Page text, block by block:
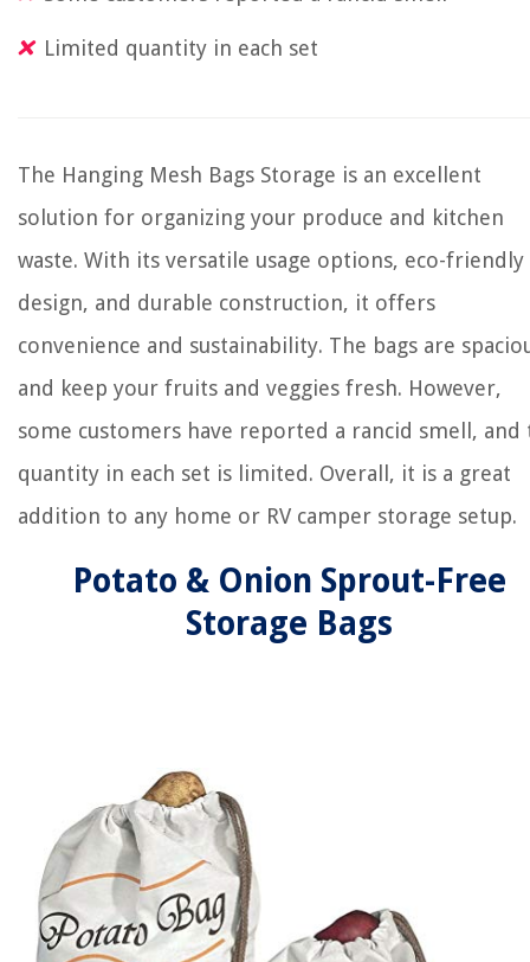
Limited quantity in each set
The Hanging Mesh Bags Storage is an excellent
solution for organizing your produce and kitchen
waste. With its versatile usage options, eco-friendly
design, and durable construction, it offers
convenience and sustainability. The bags are
and keep your fruits and veggies fresh. However,
some customers have reported a rancid smell, and
quantity in each set is limited. Overall, it is a great
addition to any home or RV camper storage setup.
Potato & Onion Sprout-Free
Storage Bags